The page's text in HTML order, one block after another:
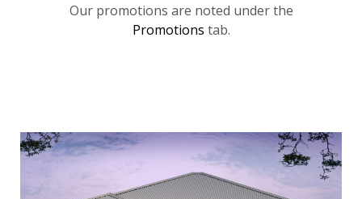
Our promotions are noted under the
Promotions tab.
Bedrooms: 3